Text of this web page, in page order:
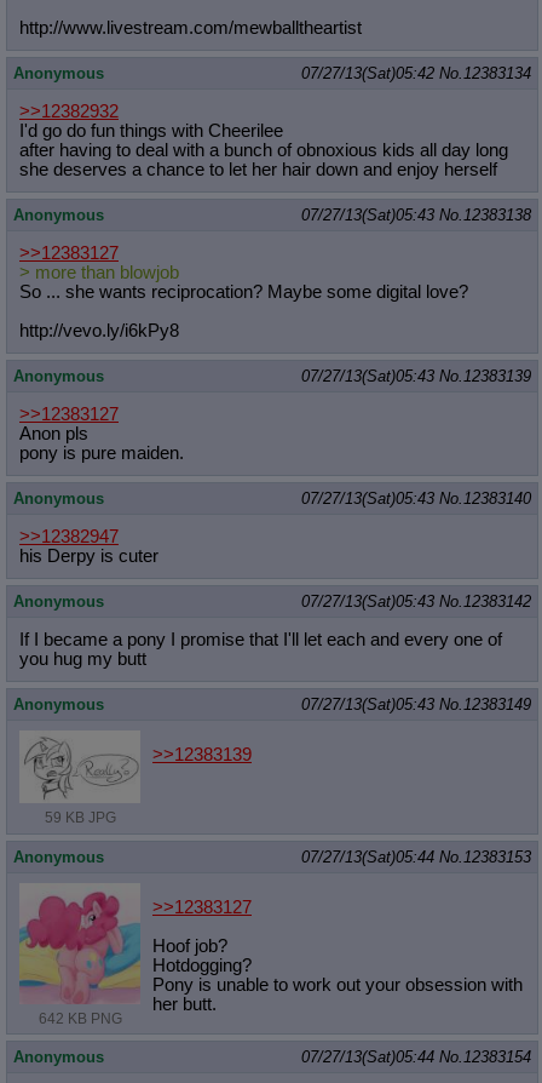
http://www.livestream.com/mewballtheartist
Anonymous 07/27/13(Sat)05:42 No. 12383134
>>12382932
I'd go do fun things with Cheerilee
after having to deal with a bunch of obnoxious kids all day long
she deserves a chance to let her hair down and enjoy herself
Anonymous 07/27/13(Sat)05:43 No. 12383138
>>12383127
> more than blowjob
So ... she wants reciprocation? Maybe some digital love?
http://vevo.ly/i6kPy8
Anonymous 07/27/13(Sat)05:43 No. 12383139
>>12383127
Anon pls
pony is pure maiden.
Anonymous 07/27/13(Sat)05:43 No. 12383140
>>12382947
his Derpy is cuter
Anonymous 07/27/13(Sat)05:43 No. 12383142
If I became a pony I promise that I'll let each and every one of
you hug my butt
Anonymous 07/27/13(Sat)05:43 No. 12383149
59 KB JPG
>>12383139
Anonymous 07/27/13(Sat)05:44 No. 12383153
642 KB PNG
>>12383127
Hoof job?
Hotdogging?
Pony is unable to work out your obsession with
her butt.
Anonymous 07/27/13(Sat)05:44 No. 12383154